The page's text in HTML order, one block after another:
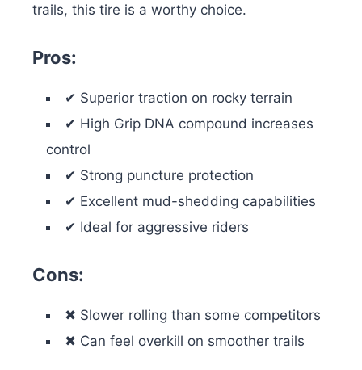
trails, this tire is a worthy choice.
Pros:
✔ Superior traction on rocky terrain
✔ High Grip DNA compound increases
control
✔ Strong puncture protection
✔ Excellent mud-shedding capabilities
✔ Ideal for aggressive riders
Cons:
✖ Slower rolling than some competitors
✖ Can feel overkill on smoother trails